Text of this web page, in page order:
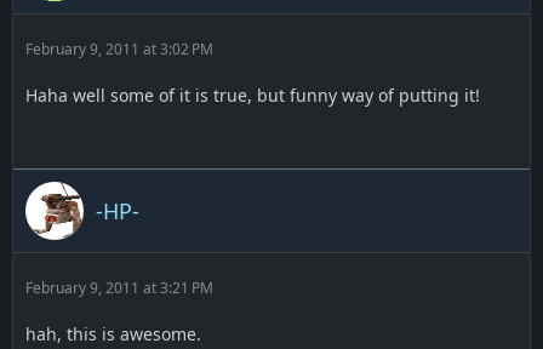
February 9, 2011 at 3:02 PM
Haha well some of it is true, but funny way of putting it!
-HP-
February 9, 2011 at 3:21 PM
hah, this is awesome.